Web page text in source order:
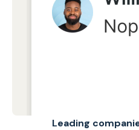
Leading